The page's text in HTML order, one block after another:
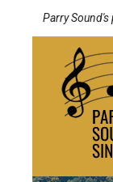
Parry